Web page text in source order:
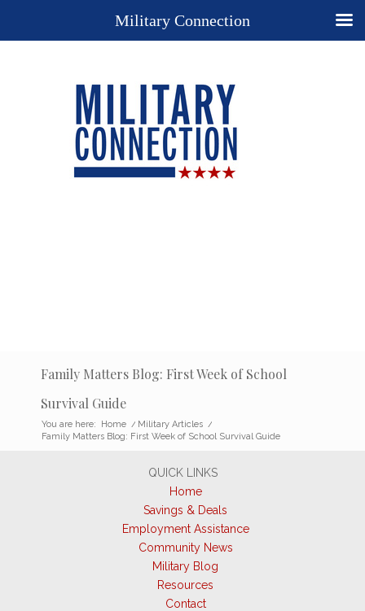
Family Matters Blog: First Week of School
Survival Guide
You are here: Home / Military Articles /
Family Matters Blog: First Week of School Survival Guide
QUICK LINKS
Home
Savings & Deals
Employment Assistance
Community News
Military Blog
Resources
Contact
Military Connection